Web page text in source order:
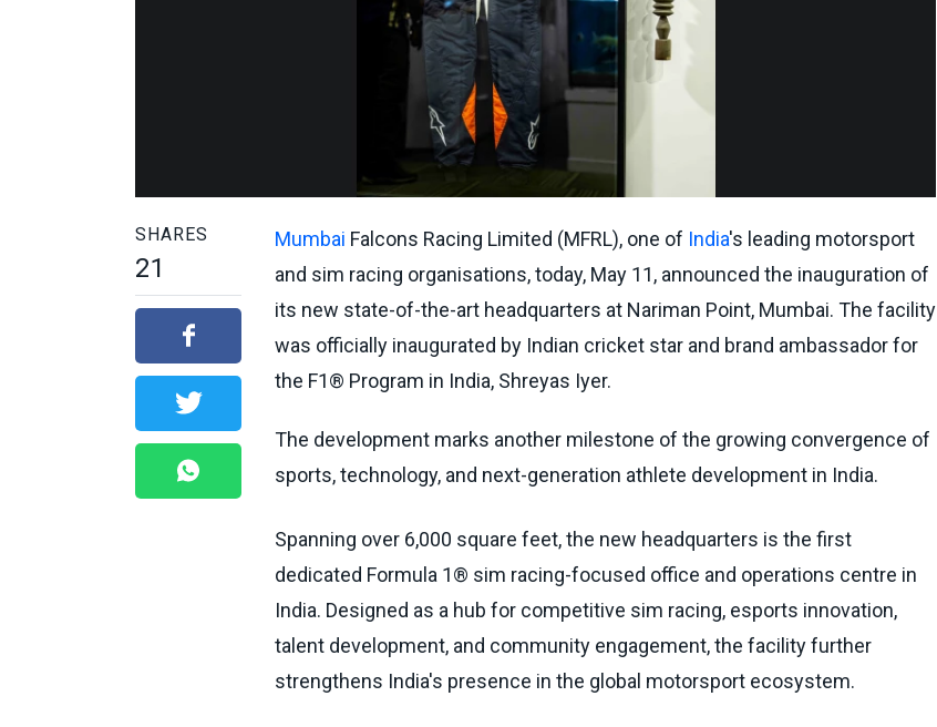
SHARES
21
Mumbai Falcons Racing Limited (MFRL), one of India's leading motorsport
and sim racing organisations, today, May 11, announced the inauguration of
its new state-of-the-art headquarters at Nariman Point, Mumbai. The facility
was officially inaugurated by Indian cricket star and brand ambassador for
the F1® Program in India, Shreyas Iyer.
The development marks another milestone of the growing convergence of
sports, technology, and next-generation athlete development in India.
Spanning over 6,000 square feet, the new headquarters is the first
dedicated Formula 1® sim racing-focused office and operations centre in
India. Designed as a hub for competitive sim racing, esports innovation,
talent development, and community engagement, the facility further
strengthens India's presence in the global motorsport ecosystem.